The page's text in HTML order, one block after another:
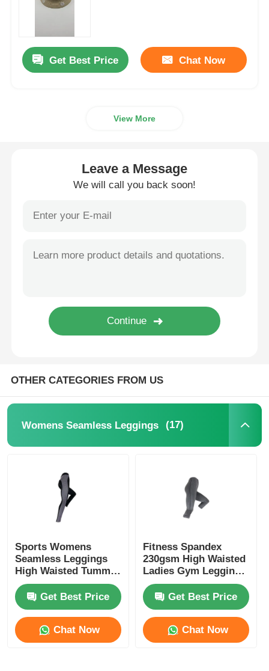
Colourful Yoga Leggings
Womens Fancy Socks
Soft Cozy Socks
Womens Summer Straw Hats
Ladies Muffler Scarf
Waterproofing Ski Gloves
Get Best Price Chat Now
View More
Leave a Message
We will call you back soon!
OTHER CATEGORIES FROM US
Womens Seamless Leggings (17)
Sports Womens
Seamless Leggings
High Waisted Tummy
Control Leggings
Get Best Price
Chat Now
Fitness Spandex
230gsm High Waisted
Ladies Gym Leggings
Black
Get Best Price
Chat Now